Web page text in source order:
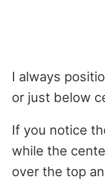
I always
or just below
If you notice
while the
over the top